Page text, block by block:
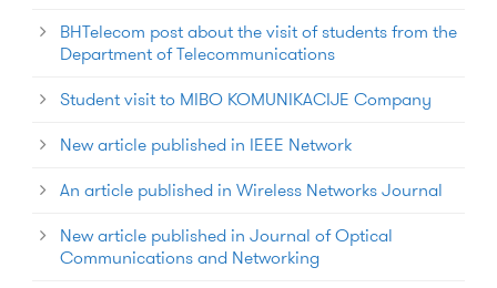
BHTelecom post about the visit of students from the
Department of Telecommunications
Student visit to MIBO KOMUNIKACIJE Company
New article published in IEEE Network
An article published in Wireless Networks Journal
New article published in Journal of Optical
Communications and Networking